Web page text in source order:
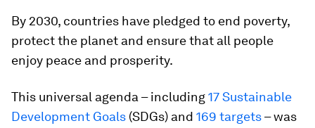
By 2030, countries have pledged to end poverty,
protect the planet and ensure that all people
enjoy peace and prosperity.
This universal agenda – including17 Sustainable
Development Goals (SDGs) and 169 targets– was